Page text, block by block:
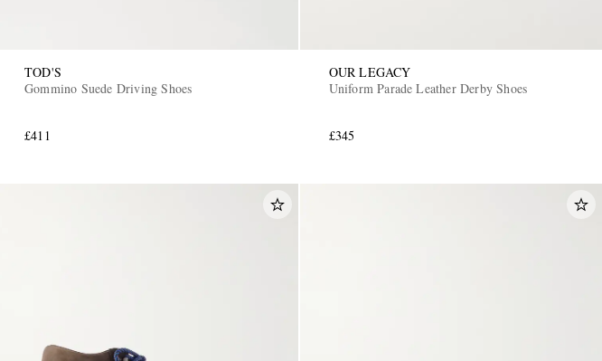
TOD'S
Gommino Suede Driving Shoes
£411
OUR LEGACY
Uniform Parade Leather Derby Shoes
£345